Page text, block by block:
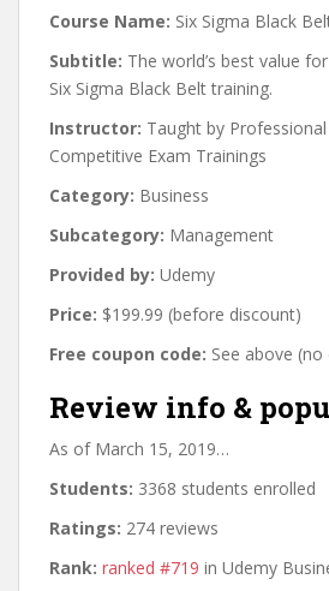
Course Name: Six Sigma Black
Subtitle: The world’s best value
Six Sigma Black Belt training.
Instructor: Taught by
Competitive Exam Trainings
Category: Business
Subcategory: Management
Provided by: Udemy
Price: $199.99 (before discount)
Free coupon code: See above
Review info &
As of March 15, 2019…
Students: 3368 students enrolled
Ratings: 274 reviews
Rank: ranked #719 in Udemy